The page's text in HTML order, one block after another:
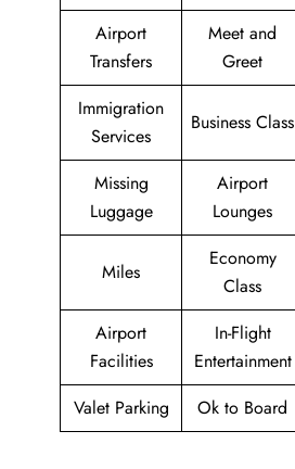
Airport
Transfers
Meet and
Greet
Immigration
Services
Business Class
Missing
Luggage
Airport
Lounges
Miles
Economy
Class
Airport
Facilities
In-Flight
Entertainment
Valet Parking Ok to Board